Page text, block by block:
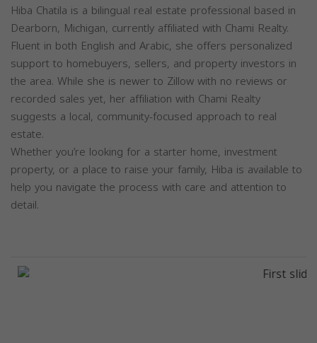
Hiba Chatila is a bilingual real estate professional based in
Dearborn, Michigan, currently affiliated with Chami Realty.
Fluent in both English and Arabic, she offers personalized
support to homebuyers, sellers, and property investors in
the area. While she is newer to Zillow with no reviews or
recorded sales yet, her affiliation with Chami Realty
suggests a local, community-focused approach to real
estate.
Whether you’re looking for a starter home, investment
property, or a place to raise your family, Hiba is available to
help you navigate the process with care and attention to
detail.